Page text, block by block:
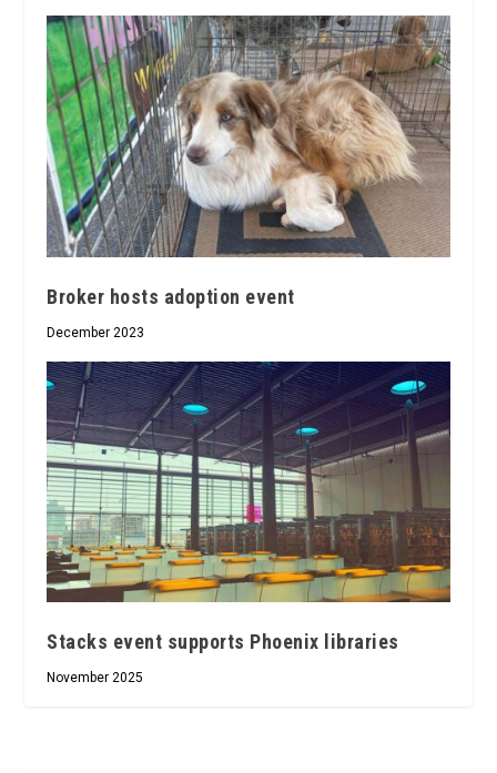
Broker hosts adoption event
December 2023
Stacks event supports Phoenix libraries
November 2025